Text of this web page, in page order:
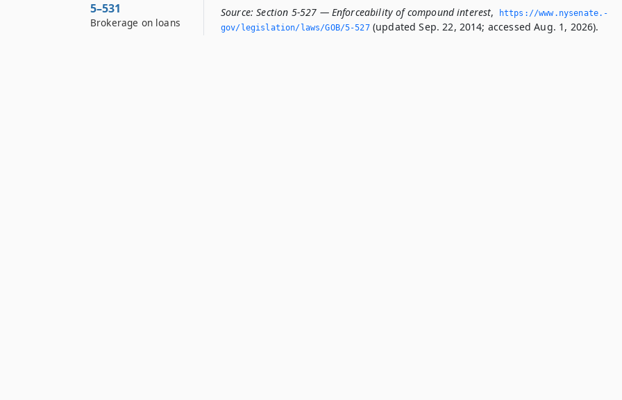
Source: Section 5-527 — Enforceability of compound interest,
https://www.­nysenate.­
gov/legislation/laws/GOB/5-527(updated Sep. 22, 2014; accessed Aug. 1, 2026).
5–531
Brokerage on loans